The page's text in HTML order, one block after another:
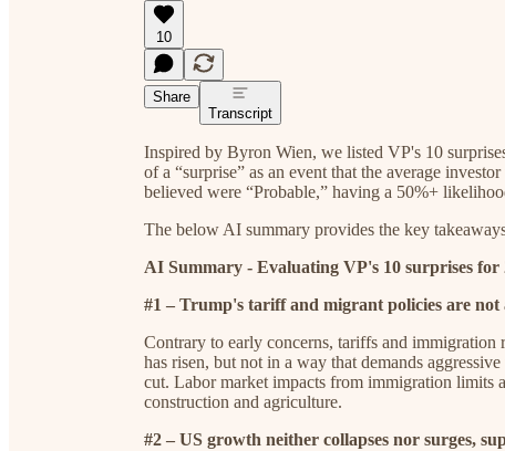
10
Share
Transcript
Inspired by Byron Wien, we listed VP's 10
of a “surprise” as an event that the average
believed were “Probable,” having a 50%+
The below AI summary provides the key
AI Summary - Evaluating VP's 10 surprises for
#1 – Trump's tariff and migrant policies are not
Contrary to early concerns, tariffs and
has risen, but not in a way that demands
cut. Labor market impacts from immigration limits
construction and agriculture.
#2 – US growth neither collapses nor surges,